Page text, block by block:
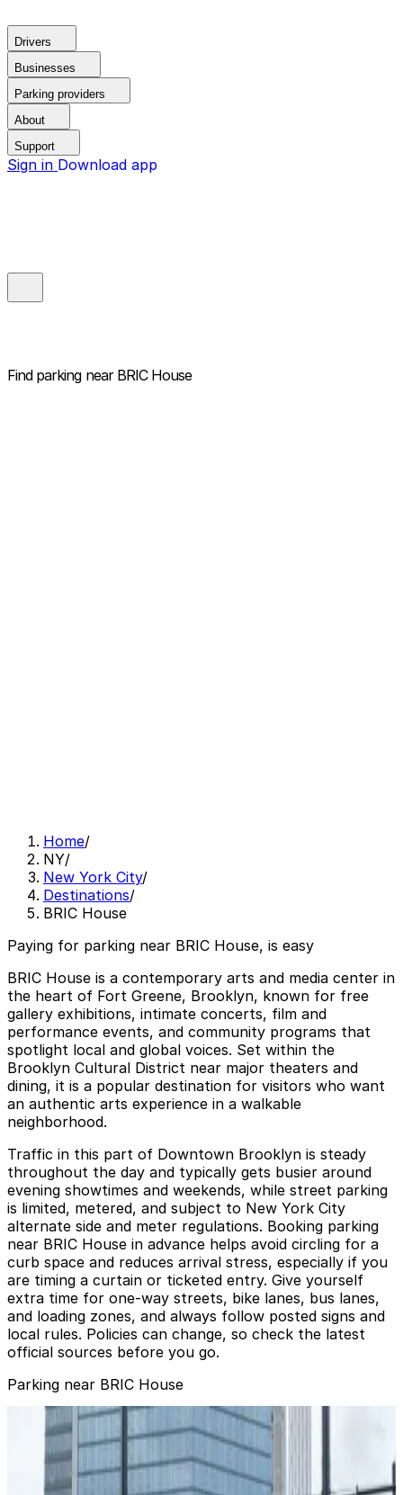
Drivers
Businesses
Parking providers
About
Support
Sign in Download app
Find parking near BRIC House
Home/
NY/
New York City/
Destinations/
BRIC House
Paying for parking near BRIC House, is easy
BRIC House is a contemporary arts and media center in
the heart of Fort Greene, Brooklyn, known for free
gallery exhibitions, intimate concerts, film and
performance events, and community programs that
spotlight local and global voices. Set within the
Brooklyn Cultural District near major theaters and
dining, it is a popular destination for visitors who want
an authentic arts experience in a walkable
neighborhood.
Traffic in this part of Downtown Brooklyn is steady
throughout the day and typically gets busier around
evening showtimes and weekends, while street parking
is limited, metered, and subject to New York City
alternate side and meter regulations. Booking parking
near BRIC House in advance helps avoid circling for a
curb space and reduces arrival stress, especially if you
are timing a curtain or ticketed entry. Give yourself
extra time for one‑way streets, bike lanes, bus lanes,
and loading zones, and always follow posted signs and
local rules. Policies can change, so check the latest
official sources before you go.
Parking near BRIC House
GGMC Parking - 66 Rockwell Pl. Garage
from$14
GGMC Parking - 66 Rockwell Pl. Garage